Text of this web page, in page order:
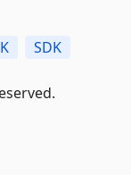
SDK